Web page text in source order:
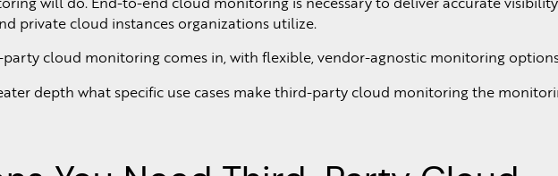
private cloud instances organizations utilize.
party cloud monitoring comes in, with flexible, vendor-agnostic monitoring
depth what specific use cases make third-party cloud monitoring the